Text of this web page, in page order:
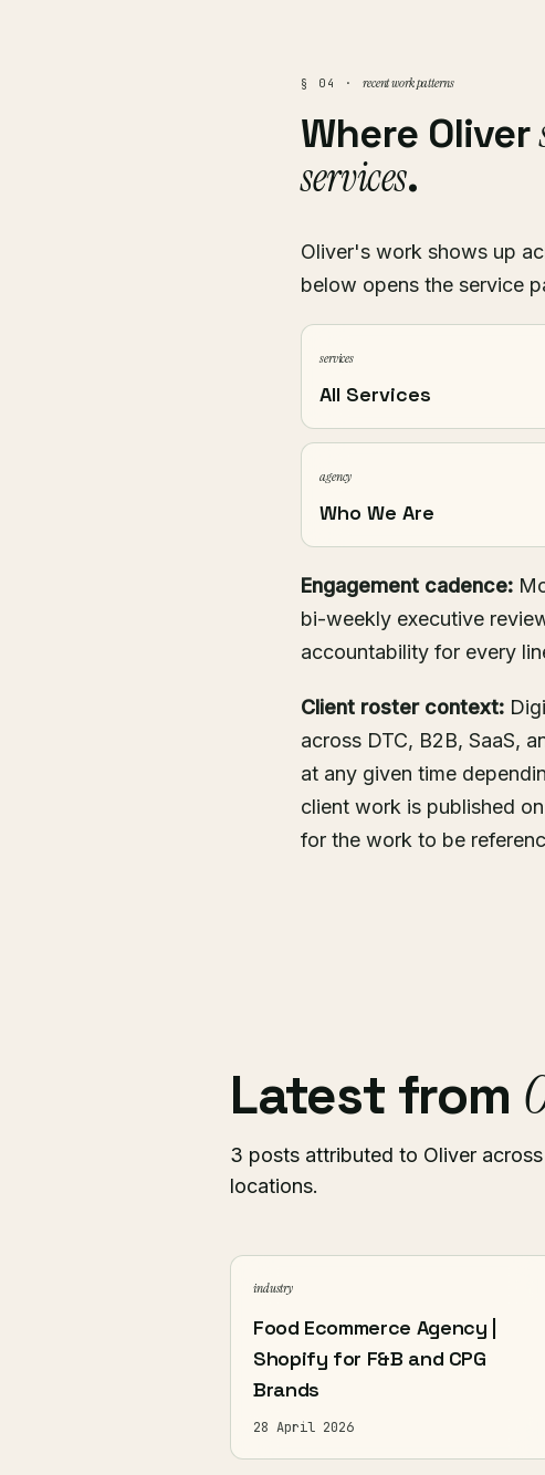
§ 04 · recent work patterns
Where Oliver
services.
Oliver's work shows up
below opens the service
services
All Services
agency
Who We Are
Engagement cadence:
bi-weekly executive
accountability for every
Client roster context:
across DTC, B2B, SaaS,
at any given time
client work is published
for the work to be
Latest from
3 posts attributed to Oliver
locations.
industry
Food Ecommerce Agency |
Shopify for F&B and CPG
Brands
28 April 2026